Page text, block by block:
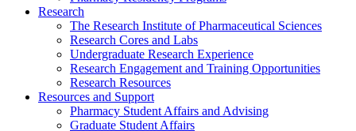
Research
The Research Institute of Pharmaceutical Sciences
Research Cores and Labs
Undergraduate Research Experience
Research Engagement and Training Opportunities
Research Resources
Resources and Support
Pharmacy Student Affairs and Advising
Graduate Student Affairs